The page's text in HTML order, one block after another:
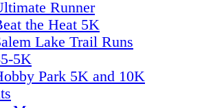
Runner
the Heat 5K
Lake Trail Runs
5K
Park 5K and 10K